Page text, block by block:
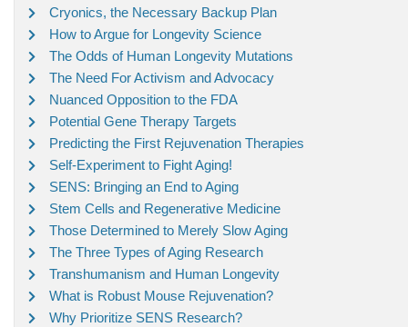
Cryonics, the Necessary Backup Plan
How to Argue for Longevity Science
The Odds of Human Longevity Mutations
The Need For Activism and Advocacy
Nuanced Opposition to the FDA
Potential Gene Therapy Targets
Predicting the First Rejuvenation Therapies
Self-Experiment to Fight Aging!
SENS: Bringing an End to Aging
Stem Cells and Regenerative Medicine
Those Determined to Merely Slow Aging
The Three Types of Aging Research
Transhumanism and Human Longevity
What is Robust Mouse Rejuvenation?
Why Prioritize SENS Research?